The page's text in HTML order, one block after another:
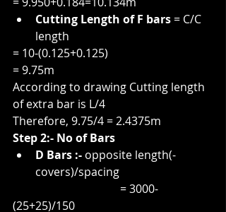
Cutting Length of F bars = C/C
length
= 10-(0.125+0.125)
= 9.75m
According to drawing Cutting length
of extra bar is L/4
Therefore, 9.75/4 = 2.4375m
Step 2:- No of Bars
D Bars :- opposite length(-
covers)/spacing
(25+25)/150